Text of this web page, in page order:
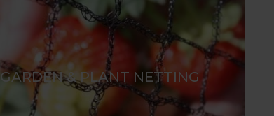
GARDEN & PLANT NETTING